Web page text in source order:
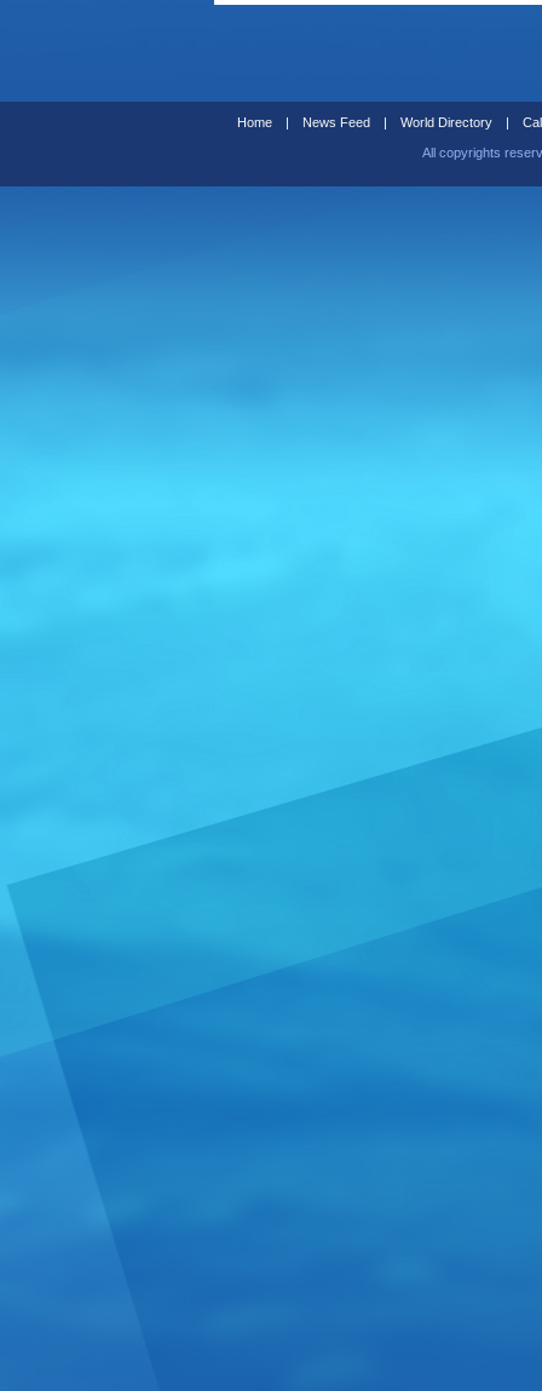
Home | News Feed | World Directory |
All copyrights